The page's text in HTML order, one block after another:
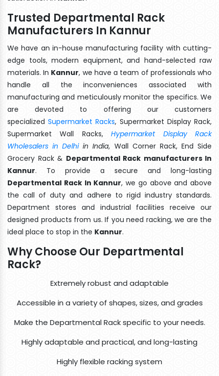
Trusted Departmental Rack
Manufacturers In Kannur
We have an in-house manufacturing facility with cutting-
edge tools, modern equipment, and hand-selected raw
materials. In Kannur, we have a team of professionals who
handle all the inconveniences associated with
manufacturing and meticulously monitor the specifics. We
are devoted to offering our customers
specializedSupermarket Racks, Supermarket Display Rack,
Supermarket Wall Racks,Hypermarket Display Rack
Wholesalers in Delhiin India, Wall Corner Rack, End Side
Grocery Rack & Departmental Rack manufacturers In
Kannur. To provide a secure and long-lasting
Departmental Rack In Kannur, we go above and above
the call of duty and adhere to rigid industry standards.
Department stores and industrial facilities receive our
designed products from us. If you need racking, we are the
ideal place to stop in the Kannur.
Why Choose Our Departmental
Rack?
Extremely robust and adaptable
Accessible in a variety of shapes, sizes, and grades
Make the Departmental Rack specific to your needs.
Highly adaptable and practical, and long-lasting
Highly flexible racking system